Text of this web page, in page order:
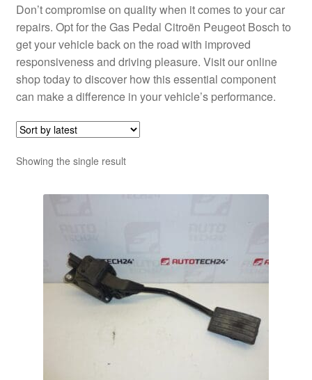
Don’t compromise on quality when it comes to your car
repairs. Opt for the Gas Pedal Citroën Peugeot Bosch to
get your vehicle back on the road with improved
responsiveness and driving pleasure. Visit our online
shop today to discover how this essential component
can make a difference in your vehicle’s performance.
Showing the single result